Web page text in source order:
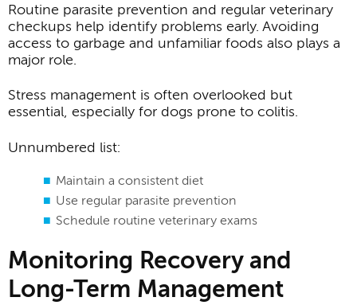
Routine parasite prevention and regular veterinary
checkups help identify problems early. Avoiding
access to garbage and unfamiliar foods also plays a
major role.
Stress management is often overlooked but
essential, especially for dogs prone to colitis.
Unnumbered list:
Maintain a consistent diet
Use regular parasite prevention
Schedule routine veterinary exams
Monitoring Recovery and
Long-Term Management